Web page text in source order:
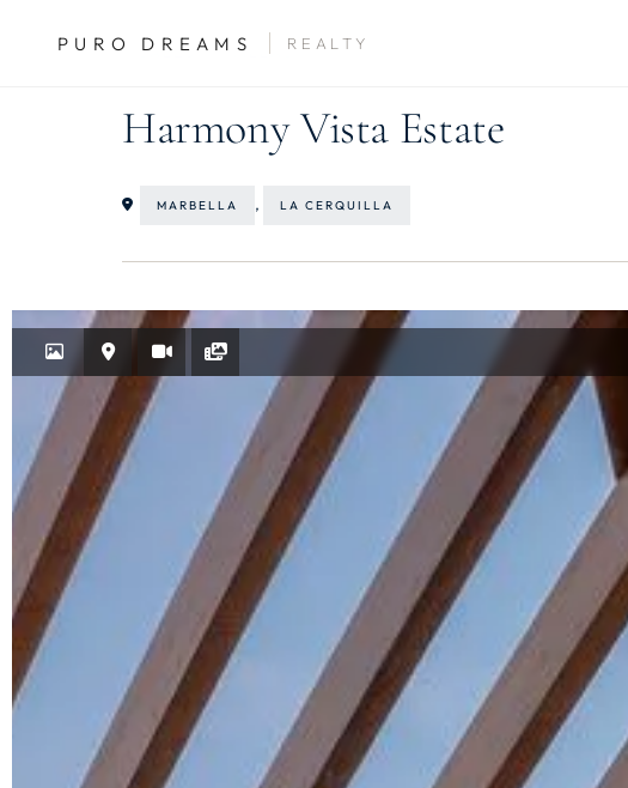
PURO DREAMS REALTY
SALES VILLAS
Harmony Vista Estate
MARBELLA , LA CERQUILLA